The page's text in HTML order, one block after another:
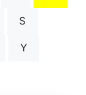
S
Y